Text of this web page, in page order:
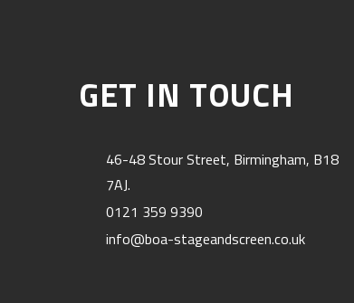
GET IN TOUCH
46-48 Stour Street, Birmingham, B18
7AJ.
0121 359 9390
info@boa-stageandscreen.co.uk